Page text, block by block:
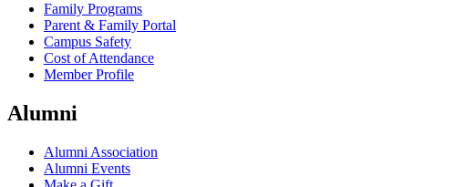
Family Programs
Parent & Family Portal
Campus Safety
Cost of Attendance
Member Profile
Alumni
Alumni Association
Alumni Events